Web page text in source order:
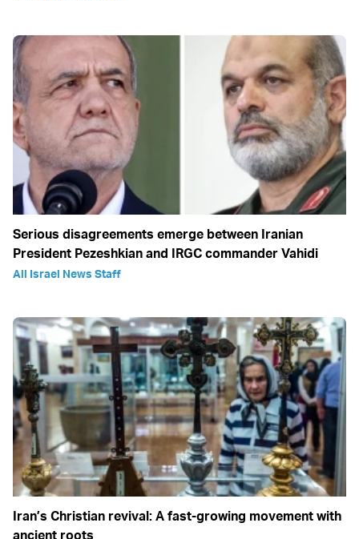
Serious disagreements emerge between Iranian
President Pezeshkian and IRGC commander Vahidi
All Israel News Staff
Iran’s Christian revival: A fast-growing movement with
ancient roots